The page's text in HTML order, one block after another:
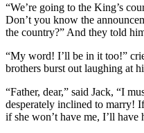
“We’re going to the King’s
Don’t you know the
the country?” And they told
“My word! I’ll be in it too!”
brothers burst out laughing at
“Father, dear,” said Jack, “I
desperately inclined to marry!
if she won’t have me, I’ll have